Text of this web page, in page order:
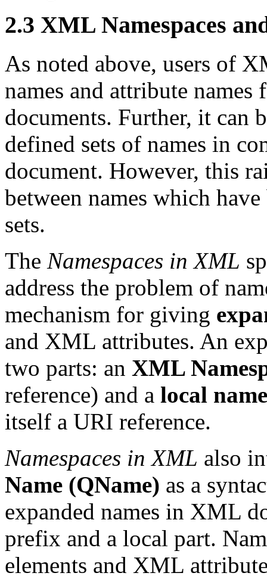
2.3 XML Namespaces
As noted above, users of
names and attribute
documents. Further, it can
defined sets of names in
document. However, this
between names which
sets.
The Namespaces in XML
address the problem of
mechanism for giving
and XML attributes. An
two parts: an XML
reference) and a local name
itself a URI reference.
Namespaces in XML also
Name (QName) as a
expanded names in XML
prefix and a local part.
elements and XML